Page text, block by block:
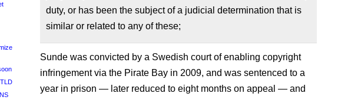
duty, or has been the subject of a judicial determination that is
similar or related to any of these;
Sunde was convicted by a Swedish court of enabling copyright
infringement via the Pirate Bay in 2009, and was sentenced to a
year in prison — later reduced to eight months on appeal — and